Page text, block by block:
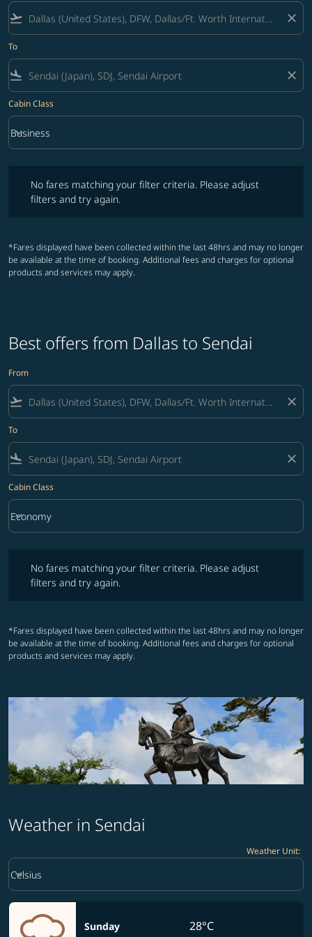
flight_takeoff close
To
flight_land close
Cabin Class
Cabin Class option Business Selected
Business
keyboard_arrow_down
No fares matching your filter criteria. Please adjust
filters and try again.
*Fares displayed have been collected within the last 48hrs and may no longer
be available at the time of booking. Additional fees and charges for optional
products and services may apply.
Best offers from Dallas to Sendai
From
flight_takeoff close
To
flight_land close
Cabin Class
Cabin Class option Economy Selected
Economy
keyboard_arrow_down
No fares matching your filter criteria. Please adjust
filters and try again.
*Fares displayed have been collected within the last 48hrs and may no longer
be available at the time of booking. Additional fees and charges for optional
products and services may apply.
Weather in Sendai
Weather Unit:
Weather unit option Celsius Selected
Celsius
keyboard_arrow_down
Sunday 28°C